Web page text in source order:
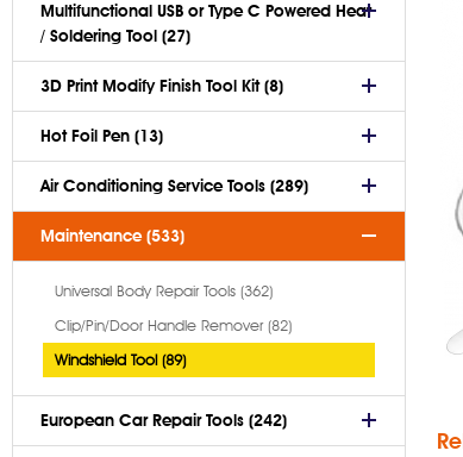
Multifunctional USB or Type C Powered Heat
/ Soldering Tool (27)
3D Print Modify Finish Tool Kit (8)
Hot Foil Pen (13)
Air Conditioning Service Tools (289)
Maintenance (533)
Universal Body Repair Tools (362)
Clip/Pin/Door Handle Remover (82)
Windshield Tool (89)
European Car Repair Tools (242)